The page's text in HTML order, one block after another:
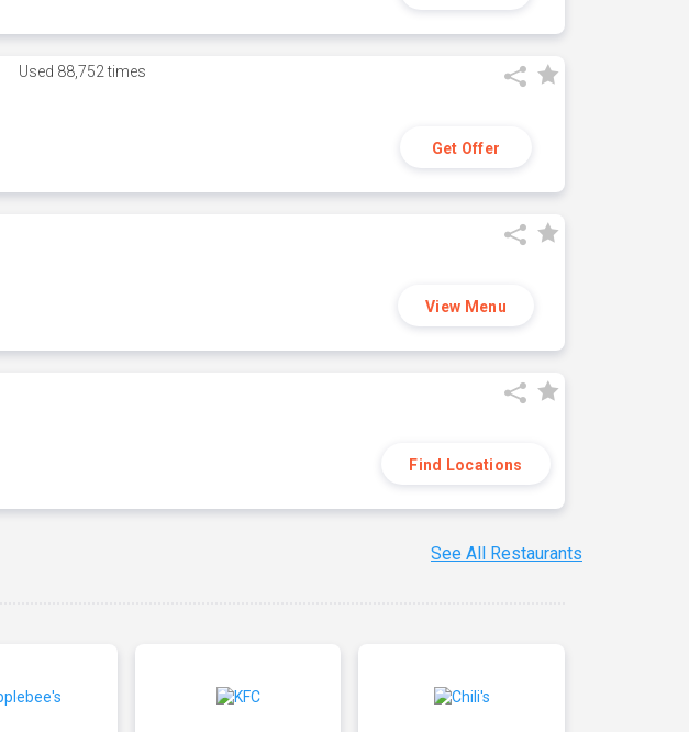
Used 88,752 times
Get Offer
View Menu
Find Locations
See All Restaurants